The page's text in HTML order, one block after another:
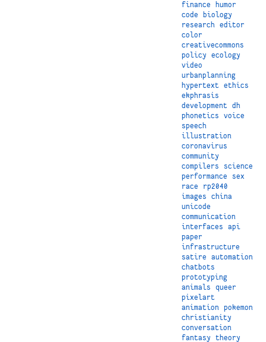
finance
humor
code
biology
research
editor
color
creativecommons
policy
ecology
video
urbanplanning
hypertext
ethics
ekphrasis
development
dh
phonetics
voice
speech
illustration
coronavirus
community
compilers
science
performance
sex
race
rp2040
images
china
unicode
communication
interfaces
api
paper
infrastructure
satire
automation
chatbots
prototyping
animals
queer
pixelart
animation
pokemon
christianity
conversation
fantasy
theory